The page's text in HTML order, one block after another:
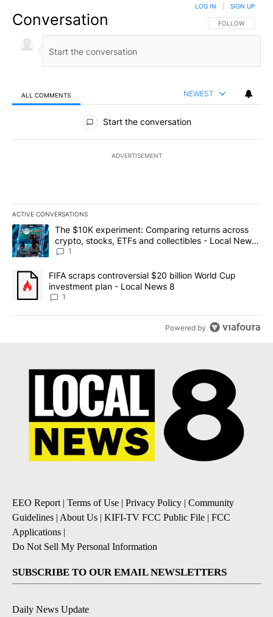
Conversation FOLLOW THIS
FOLLOW
LOG IN SIGN UP
ALL COMMENTS NEWEST
All Comments
Start the conversation
ADVERTISEMENT
ACTIVE CONVERSATIONS
The following is a list of the most commented articles in the last
A trending article titled "The $10K experiment: Comparing
The $10K experiment: Comparing returns across
crypto, stocks, ETFs and collectibles - Local News
8
1
A trending article titled "FIFA scraps controversial $20 billion
FIFA scraps controversial $20 billion World Cup
investment plan - Local News 8
1
Powered by
EEO Report | Terms of Use | Privacy Policy | Community
Guidelines | About Us | KIFI-TV FCC Public File | FCC
Applications |
Do Not Sell My Personal Information
SUBSCRIBE TO OUR EMAIL NEWSLETTERS
Daily News Update